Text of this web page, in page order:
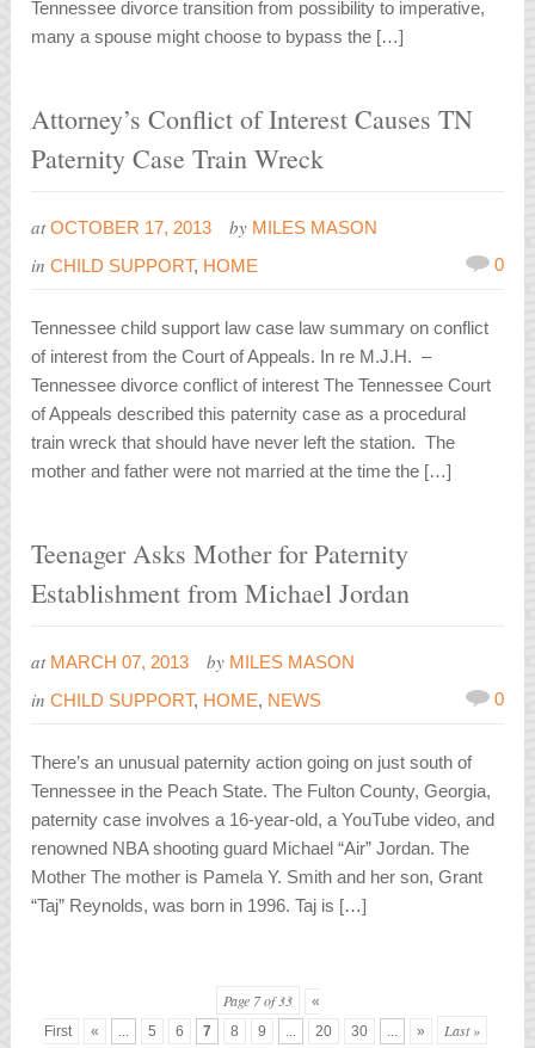
Tennessee divorce transition from possibility to imperative,
many a spouse might choose to bypass the […]
Attorney’s Conflict of Interest Causes TN
Paternity Case Train Wreck
at OCTOBER 17, 2013 by MILES MASON
inCHILD SUPPORT, HOME 0
Tennessee child support law case law summary on conflict
of interest from the Court of Appeals. In re M.J.H. –
Tennessee divorce conflict of interest The Tennessee Court
of Appeals described this paternity case as a procedural
train wreck that should have never left the station. The
mother and father were not married at the time the […]
Teenager Asks Mother for Paternity
Establishment from Michael Jordan
at MARCH 07, 2013 by MILES MASON
inCHILD SUPPORT, HOME, NEWS 0
There’s an unusual paternity action going on just south of
Tennessee in the Peach State. The Fulton County, Georgia,
paternity case involves a 16-year-old, a YouTube video, and
renowned NBA shooting guard Michael “Air” Jordan. The
Mother The mother is Pamela Y. Smith and her son, Grant
“Taj” Reynolds, was born in 1996. Taj is […]
Page 7 of 33
«
First
« ... 5 6 7 8 9 ... 20 30 ... » Last »